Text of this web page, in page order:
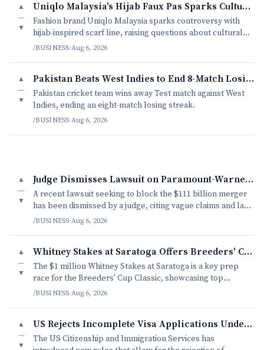
▲
—
▼
Uniqlo Malaysia's Hijab Faux Pas Sparks Cultural Debate
Fashion brand Uniqlo Malaysia sparks controversy with
hijab-inspired scarf line, raising questions about cultural
appropriation and modesty.
/BUSINESS·Aug 6, 2026
▲
—
▼
Pakistan Beats West Indies to End 8-Match Losing Streak
Pakistan cricket team wins away Test match against West
Indies, ending an eight-match losing streak.
/BUSINESS·Aug 6, 2026
▲
—
▼
Judge Dismisses Lawsuit on Paramount-Warner Bros. Merger
A recent lawsuit seeking to block the $111 billion merger
has been dismissed by a judge, citing vague claims and lack
of concrete evidence.
/BUSINESS·Aug 6, 2026
▲
—
▼
Whitney Stakes at Saratoga Offers Breeders' Cup Preview
The $1 million Whitney Stakes at Saratoga is a key prep
race for the Breeders' Cup Classic, showcasing top
thoroughbreds in a competitive field.
/BUSINESS·Aug 6, 2026
▲
—
▼
US Rejects Incomplete Visa Applications Under New USCIS Rules
The US Citizenship and Immigration Services has